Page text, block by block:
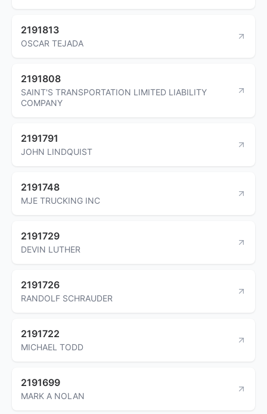
2191813
OSCAR TEJADA
2191808
SAINT'S TRANSPORTATION LIMITED LIABILITY
COMPANY
2191791
JOHN LINDQUIST
2191748
MJE TRUCKING INC
2191729
DEVIN LUTHER
2191726
RANDOLF SCHRAUDER
2191722
MICHAEL TODD
2191699
MARK A NOLAN